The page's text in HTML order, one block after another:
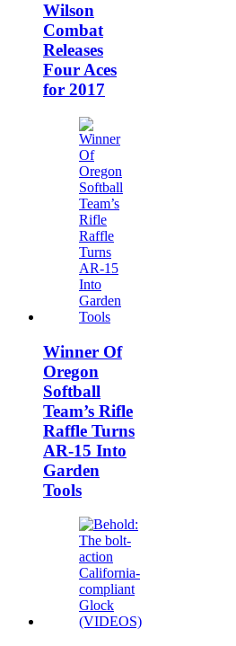
Wilson
Combat
Releases
Four Aces
for 2017
Winner Of
Oregon
Softball
Team’s Rifle
Raffle Turns
AR-15 Into
Garden
Tools